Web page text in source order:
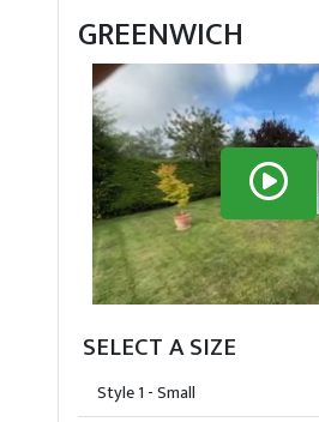
GREENWICH
SELECT A SIZE
Style 1 - Small